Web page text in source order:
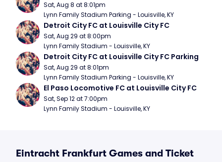
Sat, Aug 8 at 8:01pm
Lynn Family Stadium Parking - Louisville, KY
Detroit City FC at Louisville City FC
Sat, Aug 29 at 8:00pm
Lynn Family Stadium - Louisville, KY
Detroit City FC at Louisville City FC Parking
Sat, Aug 29 at 8:01pm
Lynn Family Stadium Parking - Louisville, KY
El Paso Locomotive FC at Louisville City FC
Sat, Sep 12 at 7:00pm
Lynn Family Stadium - Louisville, KY
Eintracht Frankfurt Games and Ticket